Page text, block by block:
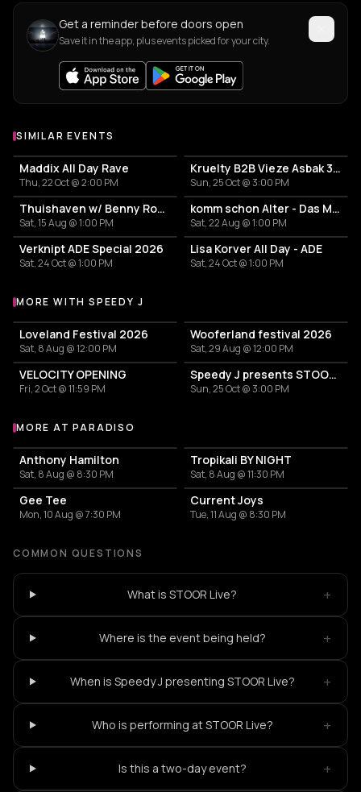
Get a reminder before doors open
Save it in the app, plus events picked for your city.
SIMILAR EVENTS
Maddix All Day Rave
Thu, 22 Oct @ 2:00 PM
Kruelty B2B Vieze Asbak 3hrs - ADE
Sun, 25 Oct @ 3:00 PM
Thuishaven w/ Benny Rodrigues 10HRS
Sat, 15 Aug @ 1:00 PM
komm schon Alter - Das Mini Festival
Sat, 22 Aug @ 1:00 PM
Verknipt ADE Special 2026
Sat, 24 Oct @ 1:00 PM
Lisa Korver All Day - ADE
Sat, 24 Oct @ 1:00 PM
More events with Speedy J
MORE WITH SPEEDY J
Loveland Festival 2026
Sat, 8 Aug @ 12:00 PM
Wooferland festival 2026
Sat, 29 Aug @ 12:00 PM
VELOCITY OPENING
Fri, 2 Oct @ 11:59 PM
Speedy J presents STOOR Live - ADE 2026
Sun, 25 Oct @ 3:00 PM
More events at Paradiso
MORE AT PARADISO
Anthony Hamilton
Sat, 8 Aug @ 8:30 PM
Tropikali BY NIGHT
Sat, 8 Aug @ 11:30 PM
Gee Tee
Mon, 10 Aug @ 7:30 PM
Current Joys
Tue, 11 Aug @ 8:30 PM
COMMON QUESTIONS
What is STOOR Live? +
Where is the event being held? +
When is Speedy J presenting STOOR Live? +
Who is performing at STOOR Live? +
Is this a two-day event? +